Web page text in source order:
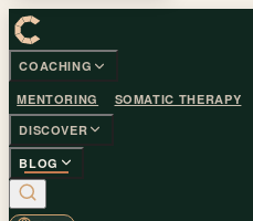
COACHING
MENTORING SOMATIC THERAPY
DISCOVER
BLOG